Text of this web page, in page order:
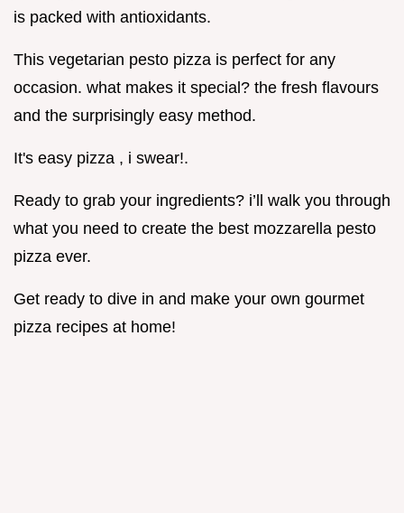
is packed with antioxidants.
This vegetarian pesto pizza is perfect for any
occasion. what makes it special? the fresh flavours
and the surprisingly easy method.
It's easy pizza , i swear!.
Ready to grab your ingredients? i’ll walk you through
what you need to create the best mozzarella pesto
pizza ever.
Get ready to dive in and make your own gourmet
pizza recipes at home!